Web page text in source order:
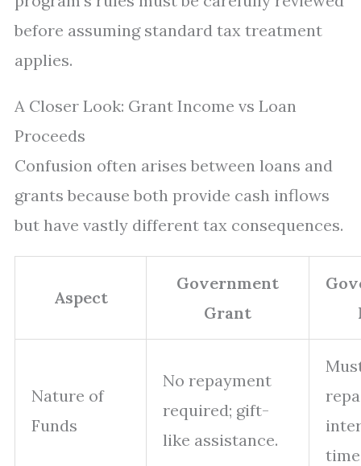
before assuming standard tax treatment
applies.
A Closer Look: Grant Income vs Loan
Proceeds
Confusion often arises between loans and
grants because both provide cash inflows
but have vastly different tax consequences.
Aspect
Government
Grant
Nature of
Funds
No repayment
required; gift-
like assistance.